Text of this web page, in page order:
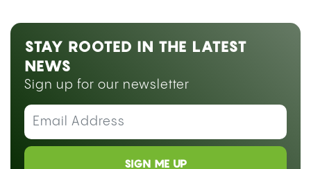
STAY ROOTED IN THE LATEST
NEWS
Sign up for our newsletter
SIGN ME UP